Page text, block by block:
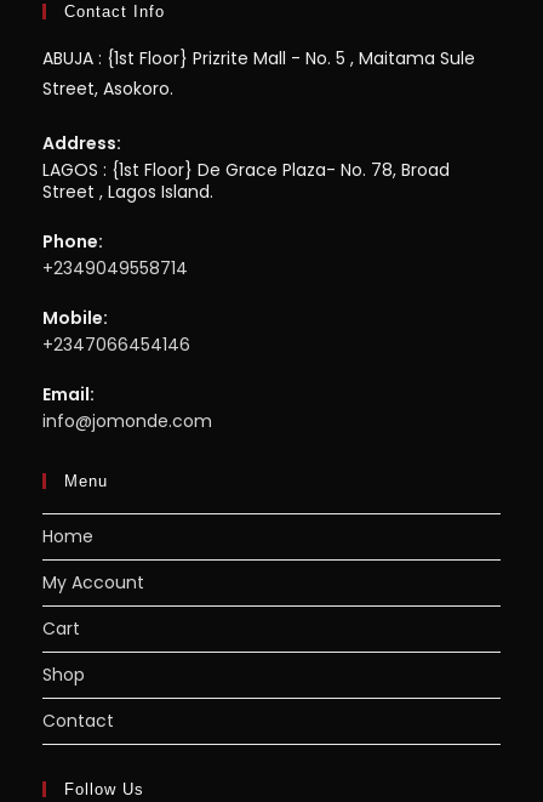
Contact Info
ABUJA : {1st Floor} Prizrite Mall - No. 5 , Maitama Sule
Street, Asokoro.
Address:
LAGOS : {1st Floor} De Grace Plaza- No. 78, Broad
Street , Lagos Island.
Phone:
+2349049558714
Mobile:
+2347066454146
Email:
info@jomonde.com
Menu
Home
My Account
Cart
Shop
Contact
Follow Us